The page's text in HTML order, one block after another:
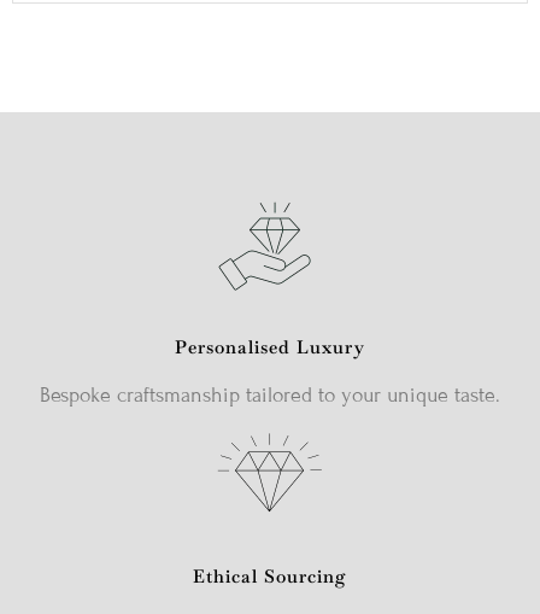
Personalised Luxury
Bespoke craftsmanship tailored to your unique taste.
Ethical Sourcing